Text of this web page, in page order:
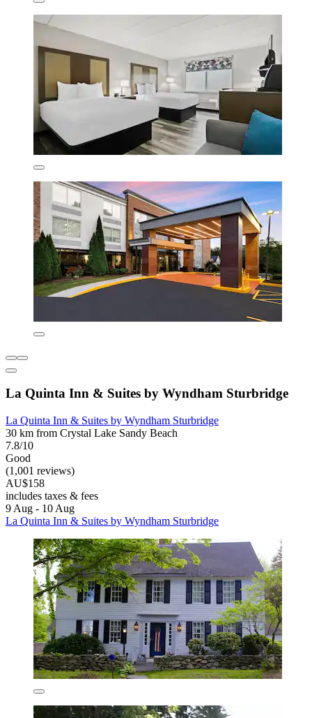
La Quinta Inn & Suites by Wyndham Sturbridge
La Quinta Inn & Suites by Wyndham Sturbridge
30 km from Crystal Lake Sandy Beach
7.8/10
Good
(1,001 reviews)
AU$158
includes taxes & fees
9 Aug - 10 Aug
La Quinta Inn & Suites by Wyndham Sturbridge